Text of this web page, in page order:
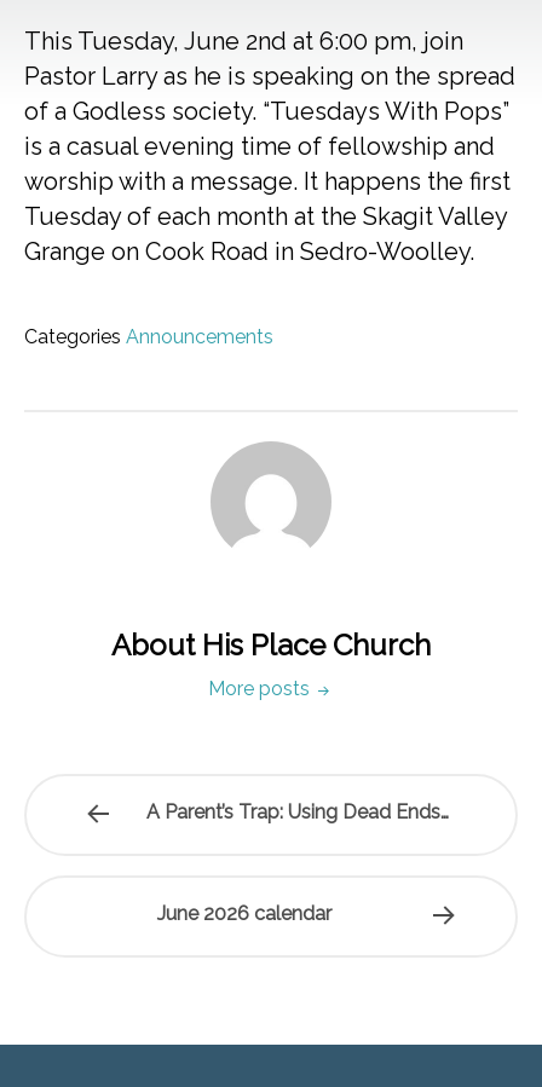
This Tuesday, June 2nd at 6:00 pm, join
Pastor Larry as he is speaking on the spread
of a Godless society. “Tuesdays With Pops”
is a casual evening time of fellowship and
worship with a message. It happens the first
Tuesday of each month at the Skagit Valley
Grange on Cook Road in Sedro-Woolley.
Categories Announcements
About His Place Church
More posts
A Parent’s Trap: Using Dead Ends…
June 2026 calendar